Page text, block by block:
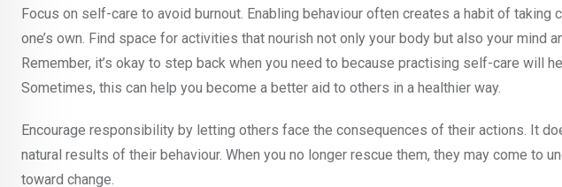
Focus on self-care to avoid burnout. Enabling behaviour often creates a habit of taking
one’s own. Find space for activities that nourish not only your body but also your mind
Remember, it’s okay to step back when you need to because practising self-care will
Sometimes, this can help you become a better aid to others in a healthier way.
Encourage responsibility by letting others face the consequences of their actions. It
natural results of their behaviour. When you no longer rescue them, they may come to
toward change.